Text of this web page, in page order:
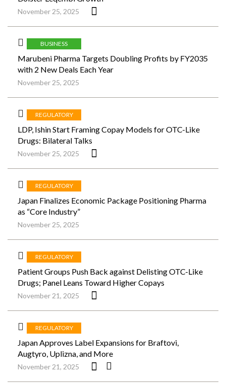
November 25, 2025
BUSINESS
Marubeni Pharma Targets Doubling Profits by FY2035
with 2 New Deals Each Year
November 25, 2025
REGULATORY
LDP, Ishin Start Framing Copay Models for OTC-Like
Drugs: Bilateral Talks
November 25, 2025
REGULATORY
Japan Finalizes Economic Package Positioning Pharma
as “Core Industry”
November 25, 2025
REGULATORY
Patient Groups Push Back against Delisting OTC-Like
Drugs; Panel Leans Toward Higher Copays
November 21, 2025
REGULATORY
Japan Approves Label Expansions for Braftovi,
Augtyro, Uplizna, and More
November 21, 2025